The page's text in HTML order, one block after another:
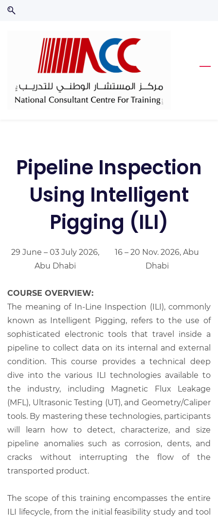
Skip
Skip
Pipeline Inspection
Using Intelligent
Pigging (ILI)
29 June – 03 July 2026,
Abu Dhabi
16 – 20 Nov. 2026, Abu
Dhabi
COURSE OVERVIEW:
The meaning of In-Line Inspection (ILI), commonly
known as Intelligent Pigging, refers to the use of
sophisticated electronic tools that travel inside a
pipeline to collect data on its internal and external
condition. This course provides a technical deep
dive into the various ILI technologies available to
the industry, including Magnetic Flux Leakage
(MFL), Ultrasonic Testing (UT), and Geometry/Caliper
tools. By mastering these technologies, participants
will learn how to detect, characterize, and size
pipeline anomalies such as corrosion, dents, and
cracks without interrupting the flow of the
transported product.
The scope of this training encompasses the entire
ILI lifecycle, from the initial feasibility study and tool